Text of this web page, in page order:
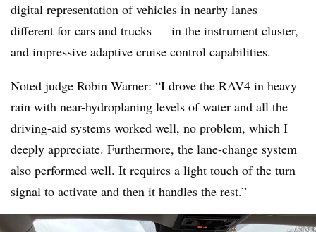
digital representation of vehicles in nearby lanes —
different for cars and trucks — in the instrument cluster,
and impressive adaptive cruise control capabilities.
Noted judge Robin Warner: “I drove the RAV4 in heavy
rain with near-hydroplaning levels of water and all the
driving-aid systems worked well, no problem, which I
deeply appreciate. Furthermore, the lane-change system
also performed well. It requires a light touch of the turn
signal to activate and then it handles the rest.”